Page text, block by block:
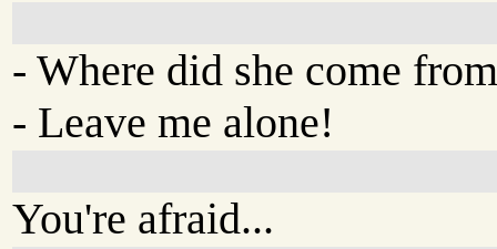
- Where did she come
- Leave me alone!
You're afraid...